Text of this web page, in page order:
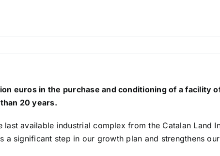
euros in the purchase and conditioning of a facility
20 years.
last available industrial complex from the Catalan Land
a significant step in our growth plan and strengthens